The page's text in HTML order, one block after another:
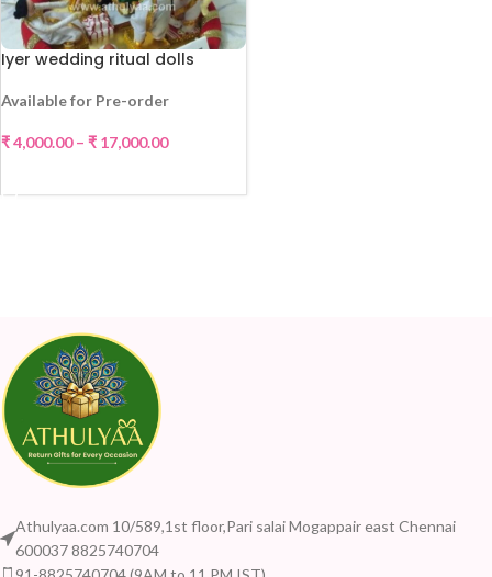
Iyer wedding ritual dolls
Available for Pre-order
₹4,000.00 – ₹ 17,000.00
Athulyaa.com 10/589,1st floor,Pari salai Mogappair east Chennai
600037 8825740704